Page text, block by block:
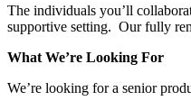
The individuals you’ll
supportive setting. Our fully
What We’re Looking For
We’re looking for a senior